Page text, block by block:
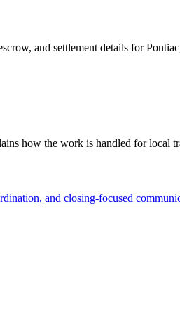
and settlement details for
how the work is handled for local
and closing-focused